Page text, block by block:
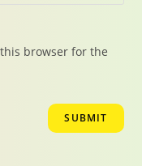
browser for the